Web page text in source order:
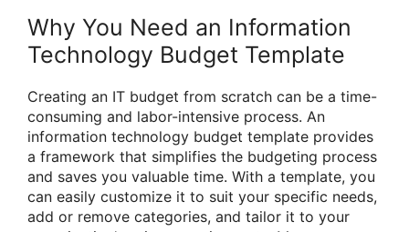
Why You Need an Information
Technology Budget Template
Creating an IT budget from scratch can be a time-
consuming and labor-intensive process. An
information technology budget template provides
a framework that simplifies the budgeting process
and saves you valuable time. With a template, you
can easily customize it to suit your specific needs,
add or remove categories, and tailor it to your